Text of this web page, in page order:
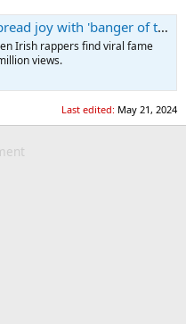
'banger of the year' The Spark
Irish rappers find viral fame
views.
Last edited: May 21, 2024